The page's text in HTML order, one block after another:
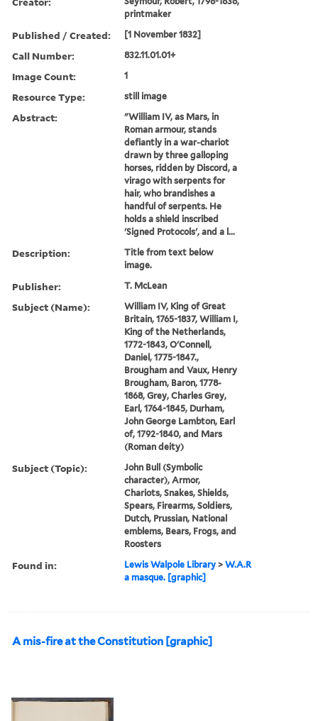
printmaker
Published / Created: [1 November 1832]
Call Number: 832.11.01.01+
Image Count: 1
Resource Type: still image
Abstract:
"William IV, as Mars, in
Roman armour, stands
defiantly in a war-chariot
drawn by three galloping
horses, ridden by Discord, a
virago with serpents for
hair, who brandishes a
handful of serpents. He
holds a shield inscribed
'Signed Protocols', and a l...
Description:
Title from text below
image.
Publisher: T. McLean
Subject (Name):
William IV, King of Great
Britain, 1765-1837, William I,
King of the Netherlands,
1772-1843, O'Connell,
Daniel, 1775-1847.,
Brougham and Vaux, Henry
Brougham, Baron, 1778-
1868, Grey, Charles Grey,
Earl, 1764-1845, Durham,
John George Lambton, Earl
of, 1792-1840, and Mars
(Roman deity)
Subject (Topic):
John Bull (Symbolic
character), Armor,
Chariots, Snakes, Shields,
Spears, Firearms, Soldiers,
Dutch, Prussian, National
emblems, Bears, Frogs, and
Roosters
Found in: Lewis Walpole Library >W.A.R
a masque. [graphic]
A mis-fire at the Constitution [graphic]